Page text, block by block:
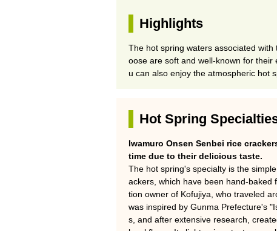
Highlights
The hot spring waters associated
oose are soft and well-known for their
u can also enjoy the atmospheric hot
Hot Spring
Iwamuro Onsen Senbei rice
time due to their delicious taste.
The hot spring's specialty is the
ackers, which have been hand-baked
tion owner of Kofujiya, who traveled
was inspired by Gunma Prefecture's
s, and after extensive research,